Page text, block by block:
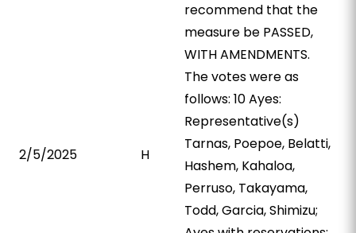
2/5/2025 H
recommend that the
measure be PASSED,
WITH AMENDMENTS.
The votes were as
follows: 10 Ayes:
Representative(s)
Tarnas, Poepoe, Belatti,
Hashem, Kahaloa,
Perruso, Takayama,
Todd, Garcia, Shimizu;